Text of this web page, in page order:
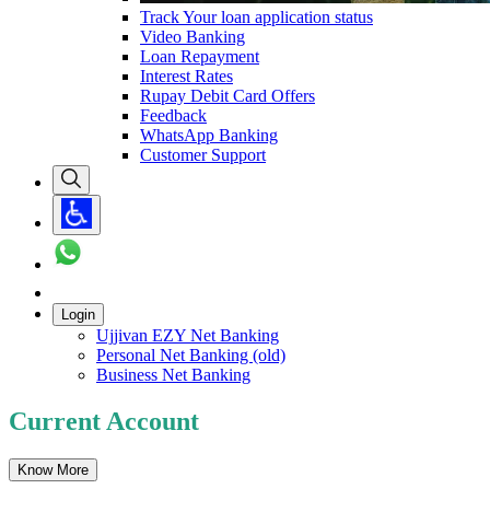
Track Your loan application status
Video Banking
Loan Repayment
Interest Rates
Rupay Debit Card Offers
Feedback
WhatsApp Banking
Customer Support
Login
Ujjivan EZY Net Banking
Personal Net Banking (old)
Business Net Banking
Current Account
Know More